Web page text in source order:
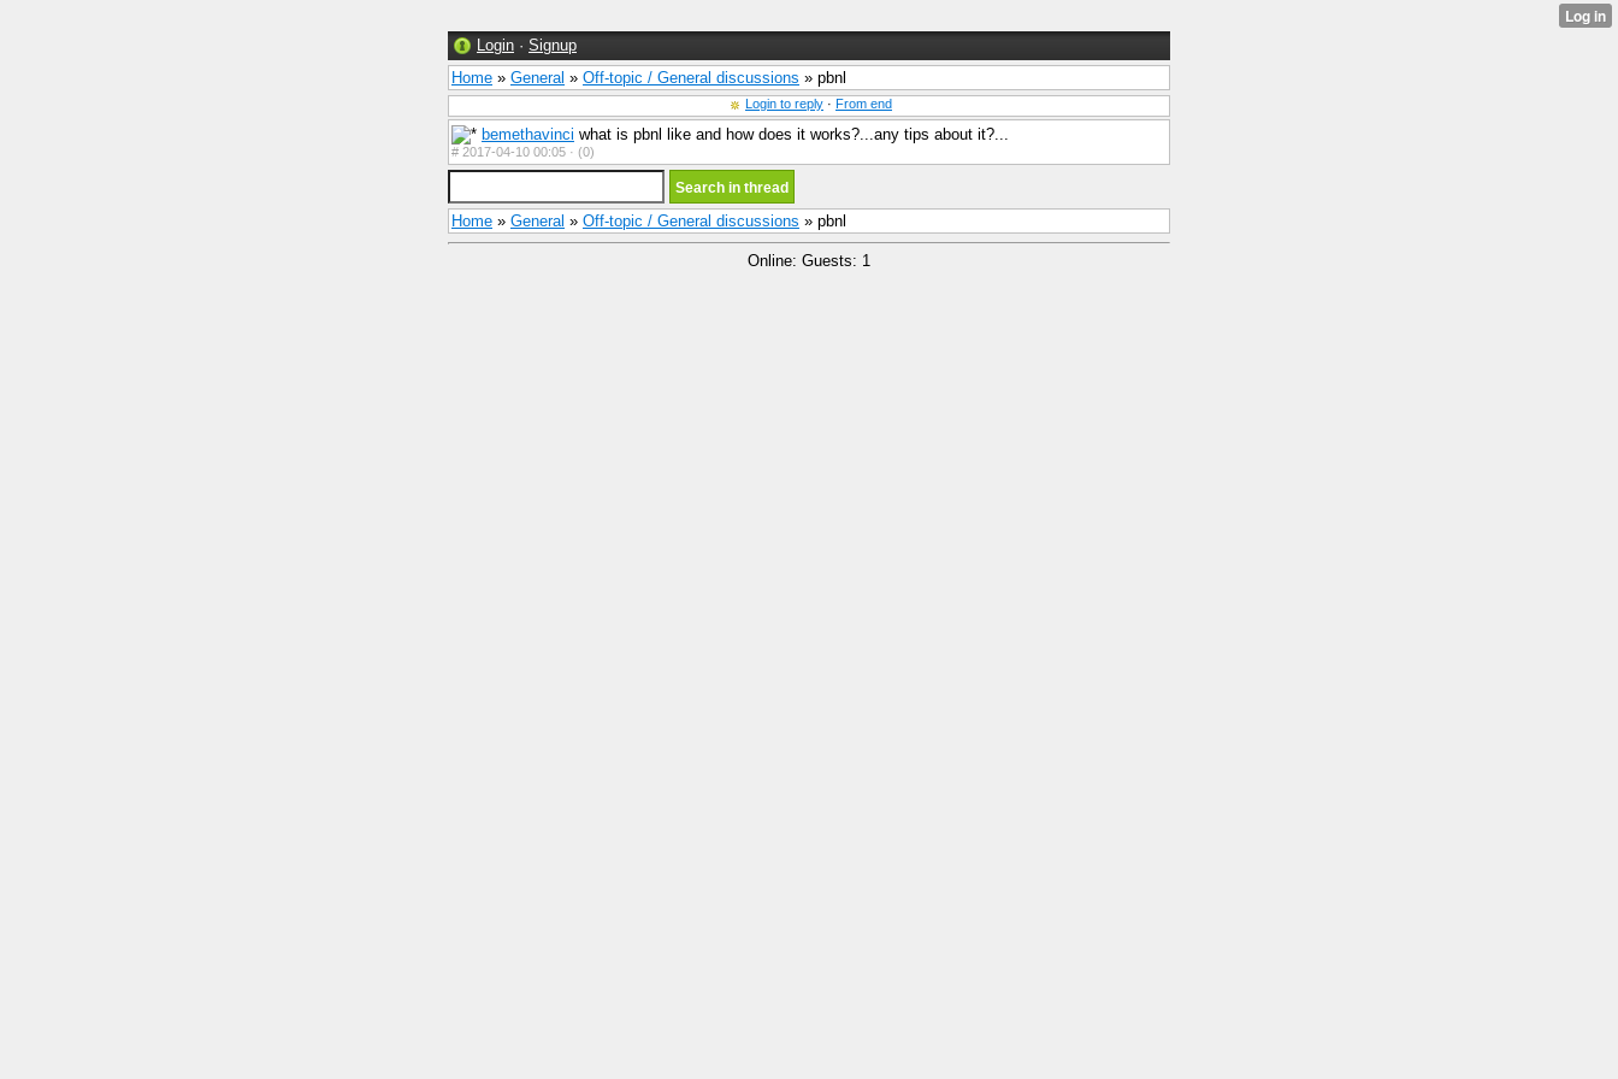
Login · Signup
Home » General » Off-topic / General discussions » pbnl
Login to reply · From end
bemethavinci what is pbnl like and how does it works?...any tips about it?...
# 2017-04-10 00:05 · (0)
Home » General » Off-topic / General discussions » pbnl
Online: Guests: 1